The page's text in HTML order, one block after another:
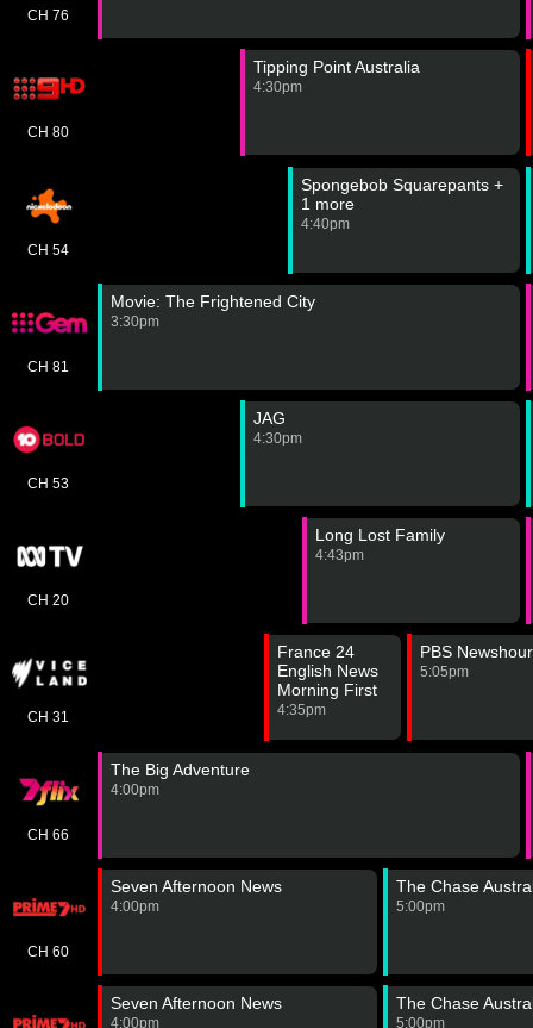
CH 76
CH 80
Tipping Point Australia
4:30pm
CH 54
CH 81
CH 53
CH 20
CH 31
Spongebob Squarepants +
1 more
4:40pm
Movie: The Frightened City
3:30pm
JAG
4:30pm
Long Lost Family
4:43pm
France 24
English News
Morning First
Edition
4:35pm
PBS Newshour
5:05pm
CH 66
CH 60
The Big Adventure
4:00pm
Seven Afternoon News
4:00pm
The Chase
5:00pm
Seven Afternoon News
4:00pm
The Chase
5:00pm